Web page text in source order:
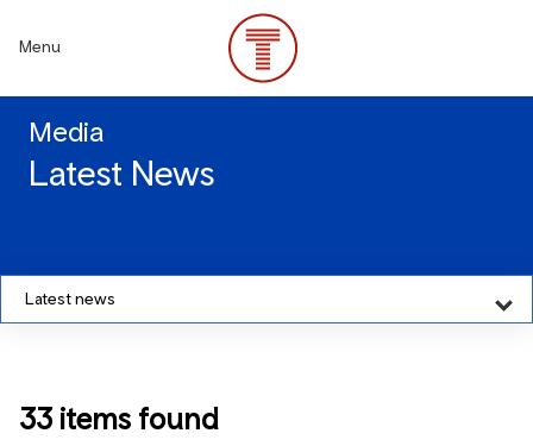
content
Menu
Media
Latest News
Latest news
33 items found